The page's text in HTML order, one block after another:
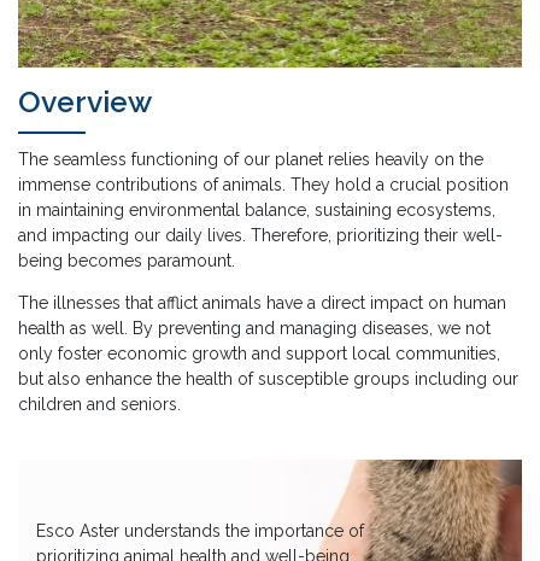
Overview
The seamless functioning of our planet relies heavily on the
immense contributions of animals. They hold a crucial position
in maintaining environmental balance, sustaining ecosystems,
and impacting our daily lives. Therefore, prioritizing their well-
being becomes paramount.
The illnesses that afflict animals have a direct impact on human
health as well. By preventing and managing diseases, we not
only foster economic growth and support local communities,
but also enhance the health of susceptible groups including our
children and seniors.
Esco Aster understands the importance of
prioritizing animal health and well-being.